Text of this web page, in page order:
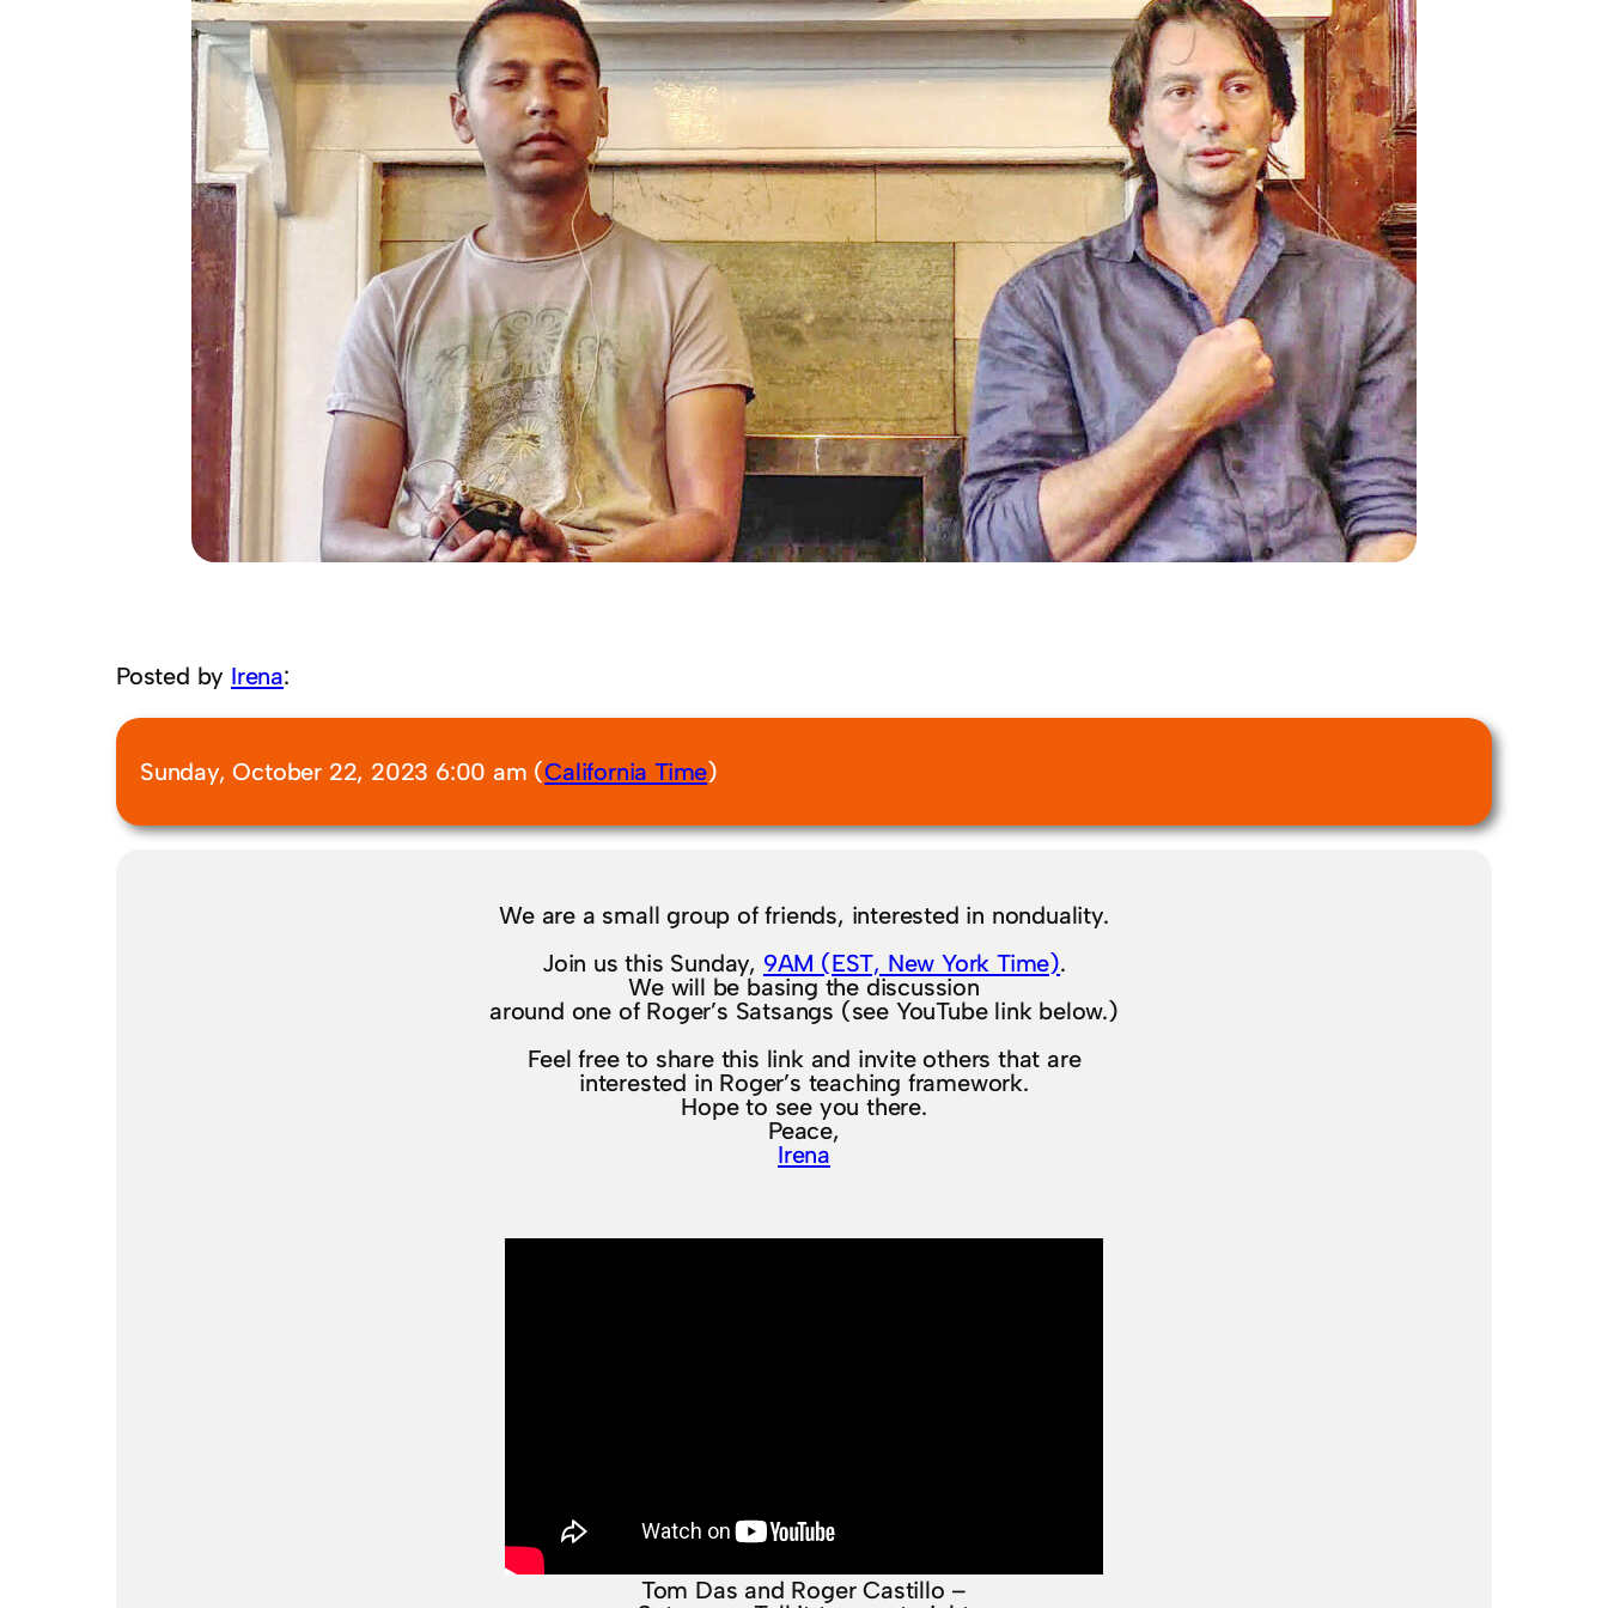
Posted by Irena:
Sunday, October 22, 2023 6:00 am (California Time)
We are a small group of friends, interested in nonduality.
Join us this Sunday, 9AM (EST, New York Time).
We will be basing the discussion
around one of Roger’s Satsangs (see YouTube link below.)
Feel free to share this link and invite others that are
interested in Roger’s teaching framework.
Hope to see you there.
Peace,
Irena
Tom Das and Roger Castillo –